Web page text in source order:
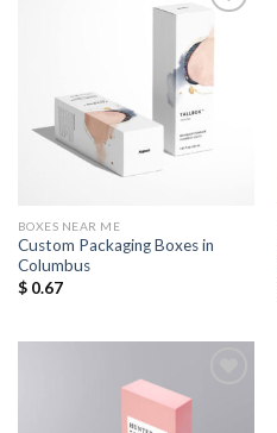
Wishlist
BOXES NEAR ME
Custom Packaging Boxes in
Columbus
$0.67